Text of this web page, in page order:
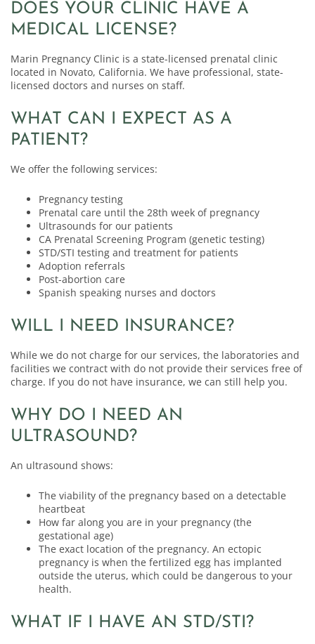
DOES YOUR CLINIC HAVE A
MEDICAL LICENSE?
Marin Pregnancy Clinic is a state-licensed prenatal clinic
located in Novato, California. We have professional, state-
licensed doctors and nurses on staff.
WHAT CAN I EXPECT AS A
PATIENT?
We offer the following services:
Pregnancy testing
Prenatal care until the 28th week of pregnancy
Ultrasounds for our patients
CA Prenatal Screening Program (genetic testing)
STD/STI testing and treatment for patients
Adoption referrals
Post-abortion care
Spanish speaking nurses and doctors
WILL I NEED INSURANCE?
While we do not charge for our services, the laboratories and
facilities we contract with do not provide their services free of
charge. If you do not have insurance, we can still help you.
WHY DO I NEED AN
ULTRASOUND?
An ultrasound shows:
The viability of the pregnancy based on a detectable
heartbeat
How far along you are in your pregnancy (the
gestational age)
The exact location of the pregnancy. An ectopic
pregnancy is when the fertilized egg has implanted
outside the uterus, which could be dangerous to your
health.
WHAT IF I HAVE AN STD/STI?